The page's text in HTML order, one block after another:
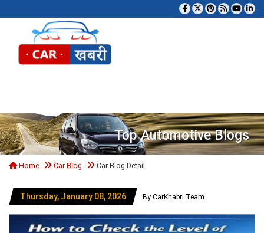
Top Automotive Blogs
Home Car Blog Car Blog Detail
Thursday, January 08, 2026 By CarKhabri Team